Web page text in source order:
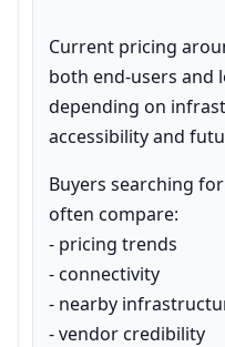
Current pricing
both end-users and
depending on
accessibility and
Buyers searching
often compare:
- pricing trends
- connectivity
- nearby
- vendor credibility